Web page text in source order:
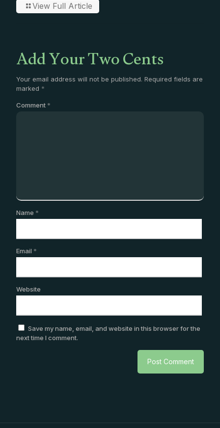
View Full Article
Add Your Two Cents
Your email address will not be published. Required fields are
marked *
Comment *
Name *
Email *
Website
Save my name, email, and website in this browser for the
next time I comment.